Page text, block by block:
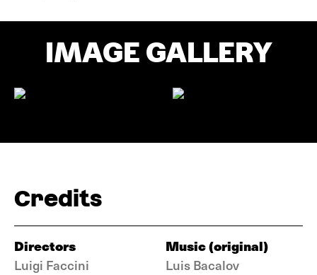
IMAGE GALLERY
Credits
Directors
Luigi Faccini
Music (original)
Luis Bacalov